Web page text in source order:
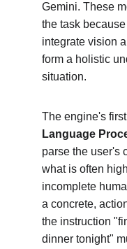
Gemini. These
the task
integrate vision
form a holistic
situation.
The engine's
Language
parse the user's
what is often
incomplete
a concrete,
the instruction
dinner tonight"